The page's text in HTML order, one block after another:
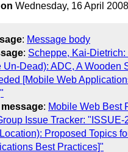
Wednesday, 16 April
: Message body
: Scheppe, Kai-
Un-Dead): ADC, A Wooden
[Mobile Web
: Mobile Web Best
Issue Tracker: "ISSUE-
Proposed Topics
Best Practices]"